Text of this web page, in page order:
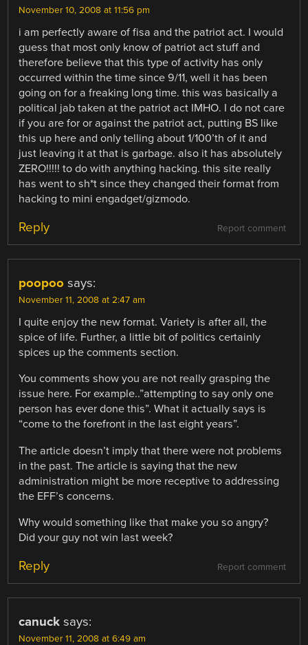
November 10, 2008 at 11:56 pm
i am perfectly aware of fisa and the patriot act. I would
guess that most only know of patriot act stuff and
therefore believe that this type of activity has only
occurred within the time since 9/11, well it has been
going on for a freaking long time. this was basically a
political jab taken at the patriot act IMHO. I do not care
if you are for or against the patriot act, putting BS like
this up here and only telling about 1/100’th of it and
just leaving it at that is garbage. also it has absolutely
ZERO!!!!! to do with anything hacking. this site really
has went to sh*t since they changed their format from
hacking to mini engadget/gizmodo.
Report comment
Reply
poopoo says:
November 11, 2008 at 2:47 am
I quite enjoy the new format. Variety is after all, the
spice of life. Further, a little bit of politics certainly
spices up the comments section.
You comments show you are not really grasping the
issue here. For example..”attempting to say only one
person has ever done this”. What it actually says is
“come to the forefront in the last eight years”.
The article doesn’t imply that there were not problems
in the past. The article is saying that the new
administration might be more receptive to addressing
the EFF’s concerns.
Why would something like that make you so angry?
Did your guy not win last week?
Report comment
Reply
canuck says:
November 11, 2008 at 6:49 am